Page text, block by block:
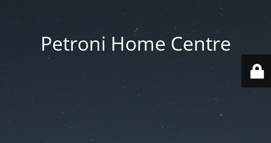
Petroni Home Centre